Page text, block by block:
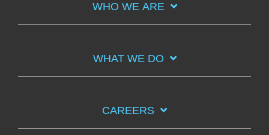
WHO WE ARE
WHAT WE DO
CAREERS